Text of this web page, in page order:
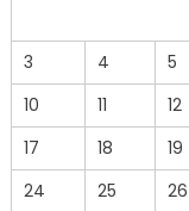
3
4 5
10
11 12
17
18 19
24
25 26